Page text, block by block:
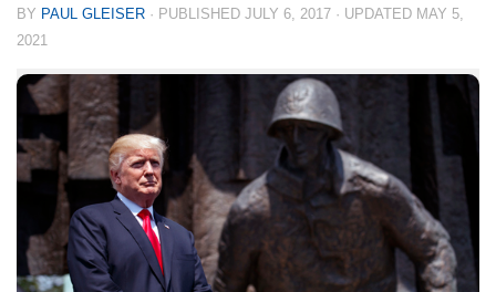
BY PAUL GLEISER · PUBLISHED JULY 6, 2017 · UPDATED MAY 5,
2021